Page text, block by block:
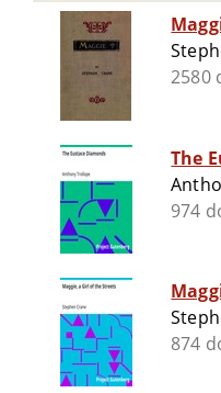
2580
The
974
874